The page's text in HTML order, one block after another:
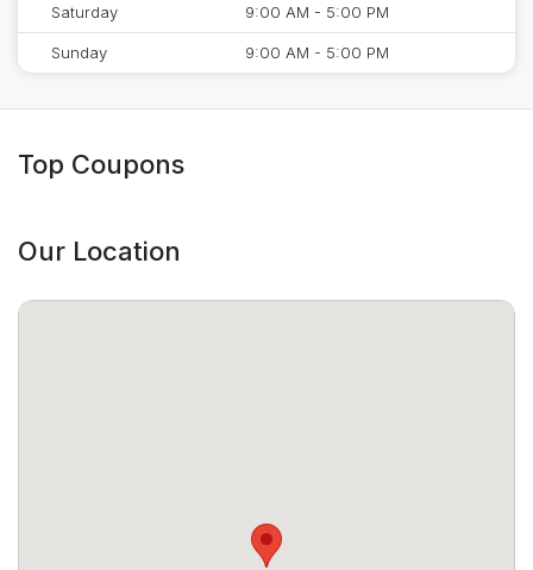
Saturday 9:00 AM - 5:00 PM
Sunday 9:00 AM - 5:00 PM
Top Coupons
Our Location